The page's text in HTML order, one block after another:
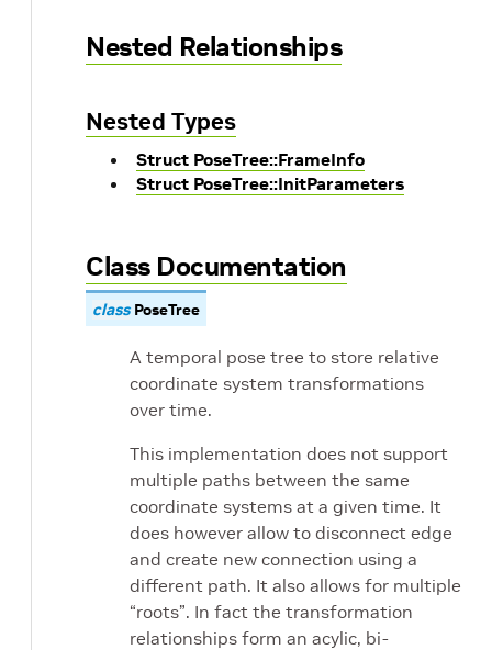
Nested Relationships
Nested Types
Struct PoseTree::FrameInfo
Struct PoseTree::InitParameters
Class Documentation
class PoseTree
A temporal pose tree to store relative
coordinate system transformations
over time.
This implementation does not support
multiple paths between the same
coordinate systems at a given time. It
does however allow to disconnect edge
and create new connection using a
different path. It also allows for multiple
“roots”. In fact the transformation
relationships form an acylic, bi-